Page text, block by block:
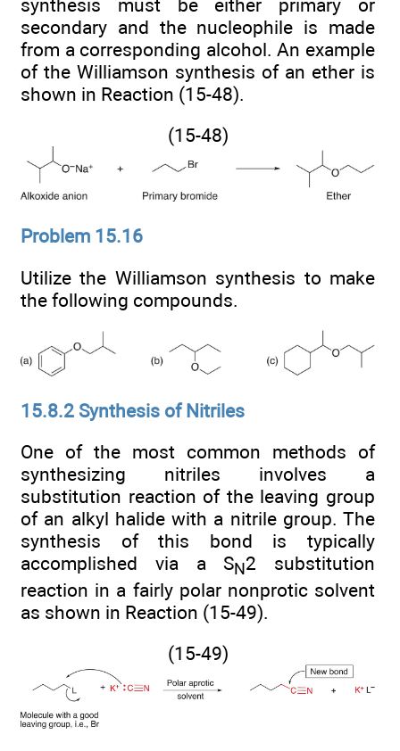
synthesis must be either primary or
secondary and the nucleophile is made
from a corresponding alcohol. An example
of the Williamson synthesis of an ether is
shown in Reaction (15-48).
(15-48)
Problem 15.16
Utilize the Williamson synthesis to make
the following compounds.
15.8.2 Synthesis of Nitriles
One of the most common methods of
synthesizing nitriles involves a
substitution reaction of the leaving group
of an alkyl halide with a nitrile group. The
synthesis of this bond is typically
accomplished via a SN 2 substitution
reaction in a fairly polar nonprotic solvent
as shown in Reaction (15-49).
(15-49)